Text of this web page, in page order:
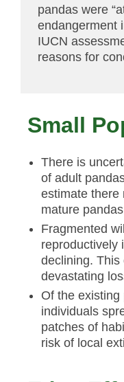
pandas were
endangerment
IUCN
reasons for
Small
There is
of adult
estimate there
mature
Fragmented
reproductively
declining. This
devastating
Of the
individuals
patches of
risk of local